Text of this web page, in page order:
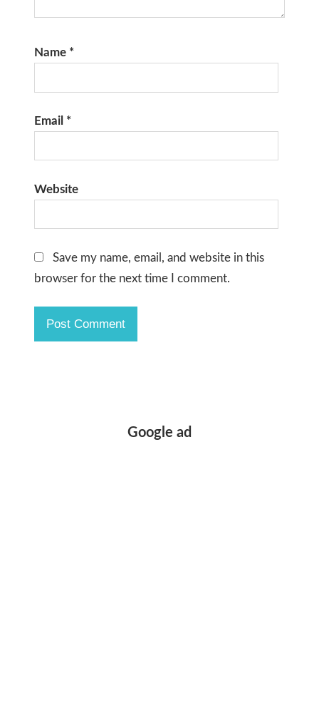
Name *
Email *
Website
Save my name, email, and website in this
browser for the next time I comment.
Google ad